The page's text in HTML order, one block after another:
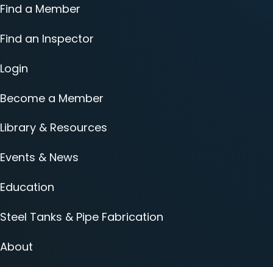
Find a Member
Find an Inspector
Login
Become a Member
Library & Resources
Events & News
Education
Steel Tanks & Pipe Fabrication
About